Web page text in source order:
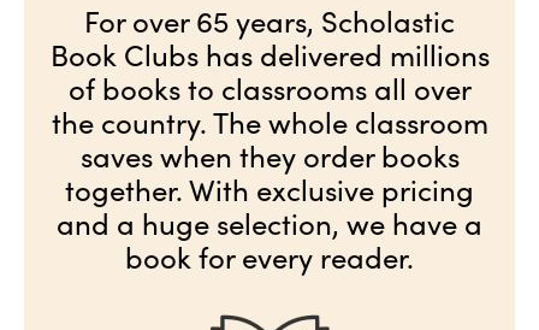
For over 65 years, Scholastic
Book Clubs has delivered millions
of books to classrooms all over
the country. The whole classroom
saves when they order books
together. With exclusive pricing
and a huge selection, we have a
book for every reader.